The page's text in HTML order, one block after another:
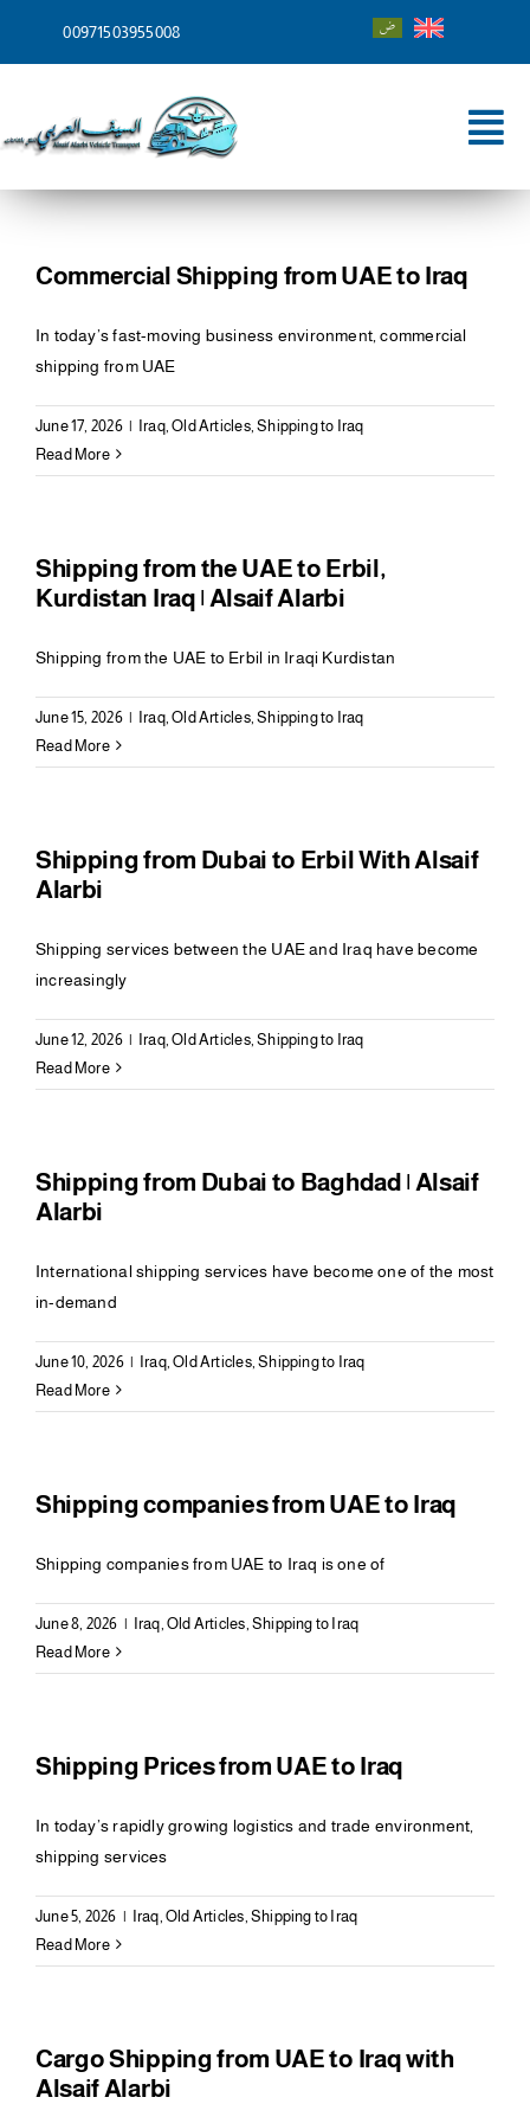
00971503955008
Home
Blog
Commercial Shipping from UAE to Iraq
In today’s fast-moving business environment, commercial
shipping from UAE
June 17, 2026 | Iraq,Old Articles,Shipping to Iraq
Read More
Shipping from the UAE to Erbil,
Kurdistan Iraq | Alsaif Alarbi
Shipping from the UAE to Erbil in Iraqi Kurdistan
June 15, 2026 | Iraq,Old Articles,Shipping to Iraq
Read More
Shipping from Dubai to Erbil With Alsaif
Alarbi
Shipping services between the UAE and Iraq have become
increasingly
June 12, 2026 | Iraq,Old Articles,Shipping to Iraq
Read More
Shipping from Dubai to Baghdad | Alsaif
Alarbi
International shipping services have become one of the most
in-demand
June 10, 2026 | Iraq,Old Articles,Shipping to Iraq
Read More
Shipping companies from UAE to Iraq
Shipping companies from UAE to Iraq is one of
June 8, 2026 | Iraq ,Old Articles Shipping to Iraq
Read More
Shipping Prices from UAE to Iraq
In today’s rapidly growing logistics and trade environment,
shipping services
June 5, 2026 | Iraq ,Old Articles Shipping to Iraq
Read More
Cargo Shipping from UAE to Iraq with
Alsaif Alarbi